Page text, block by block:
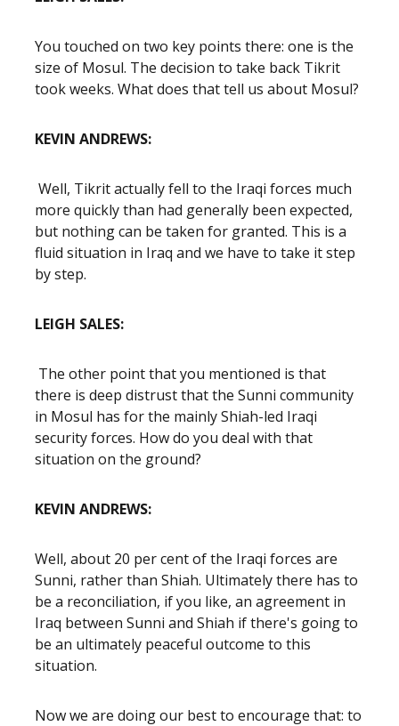
You touched on two key points there: one is the
size of Mosul. The decision to take back Tikrit
took weeks. What does that tell us about Mosul?
KEVIN ANDREWS:
Well, Tikrit actually fell to the Iraqi forces much
more quickly than had generally been expected,
but nothing can be taken for granted. This is a
fluid situation in Iraq and we have to take it step
by step.
LEIGH SALES:
The other point that you mentioned is that
there is deep distrust that the Sunni community
in Mosul has for the mainly Shiah-led Iraqi
security forces. How do you deal with that
situation on the ground?
KEVIN ANDREWS:
Well, about 20 per cent of the Iraqi forces are
Sunni, rather than Shiah. Ultimately there has to
be a reconciliation, if you like, an agreement in
Iraq between Sunni and Shiah if there's going to
be an ultimately peaceful outcome to this
situation.
Now we are doing our best to encourage that: to